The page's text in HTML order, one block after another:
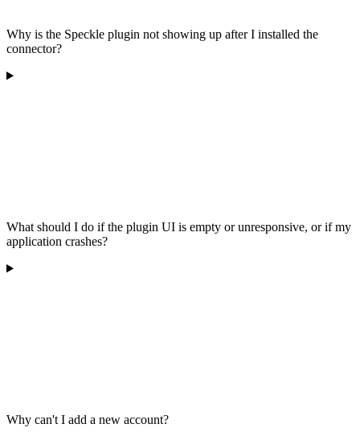
Why is the Speckle plugin not showing up after I installed the
connector?
What should I do if the plugin UI is empty or unresponsive, or if my
application crashes?
Why can't I add a new account?